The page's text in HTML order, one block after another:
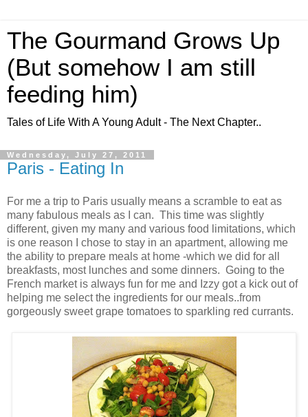
The Gourmand Grows Up
(But somehow I am still
feeding him)
Tales of Life With A Young Adult - The Next Chapter..
Wednesday, July 27, 2011
Paris - Eating In
For me a trip to Paris usually means a scramble to eat as
many fabulous meals as I can. This time was slightly
different, given my many and various food limitations, which
is one reason I chose to stay in an apartment, allowing me
the ability to prepare meals at home -which we did for all
breakfasts, most lunches and some dinners. Going to the
French market is always fun for me and Izzy got a kick out of
helping me select the ingredients for our meals..from
gorgeously sweet grape tomatoes to sparkling red currants.